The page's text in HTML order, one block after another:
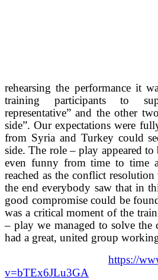
rehearsing the performance it
training participants to
representative” and the other
side”. Our expectations were
from Syria and Turkey could
side. The role – play appeared
even funny from time to time
reached as the conflict
the end everybody saw that in
good compromise could be
was a critical moment of the
– play we managed to solve
had a great, united group
https://
v=bTEx6JLu3GA